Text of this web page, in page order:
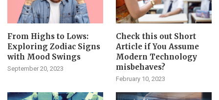
From Highs to Lows:
Exploring Zodiac Signs
with Mood Swings
September 20, 2023
Check this out Short
Article if You Assume
Modern Technology
misbehaves?
February 10, 2023